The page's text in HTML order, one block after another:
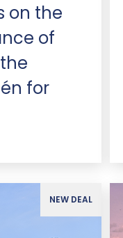
on the
of
for
NEW DEAL